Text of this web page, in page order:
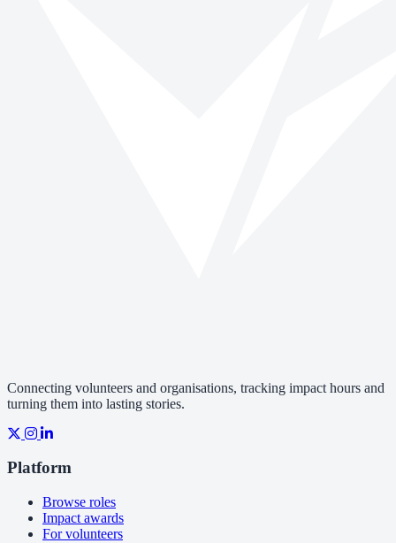
Connecting volunteers and organisations, tracking impact hours and
turning them into lasting stories.
Platform
Browse roles
Impact awards
For volunteers